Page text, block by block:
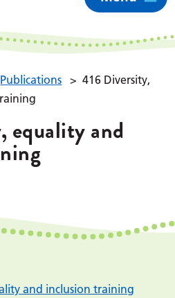
Publications > 416 Diversity,
equality and
and inclusion training